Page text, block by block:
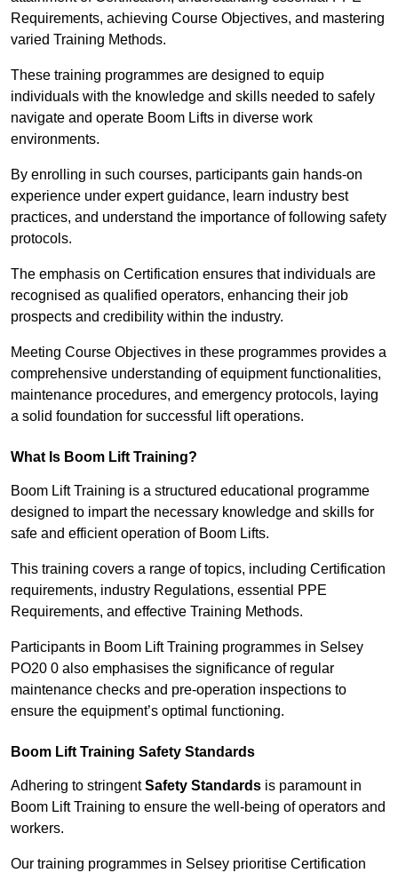
Requirements, achieving Course Objectives, and mastering
varied Training Methods.
These training programmes are designed to equip
individuals with the knowledge and skills needed to safely
navigate and operate Boom Lifts in diverse work
environments.
By enrolling in such courses, participants gain hands-on
experience under expert guidance, learn industry best
practices, and understand the importance of following safety
protocols.
The emphasis on Certification ensures that individuals are
recognised as qualified operators, enhancing their job
prospects and credibility within the industry.
Meeting Course Objectives in these programmes provides a
comprehensive understanding of equipment functionalities,
maintenance procedures, and emergency protocols, laying
a solid foundation for successful lift operations.
What Is Boom Lift Training?
Boom Lift Training is a structured educational programme
designed to impart the necessary knowledge and skills for
safe and efficient operation of Boom Lifts.
This training covers a range of topics, including Certification
requirements, industry Regulations, essential PPE
Requirements, and effective Training Methods.
Participants in Boom Lift Training programmes in Selsey
PO20 0 also emphasises the significance of regular
maintenance checks and pre-operation inspections to
ensure the equipment’s optimal functioning.
Boom Lift Training Safety Standards
Adhering to stringentSafety Standards is paramount in
Boom Lift Training to ensure the well-being of operators and
workers.
Our training programmes in Selsey prioritise Certification